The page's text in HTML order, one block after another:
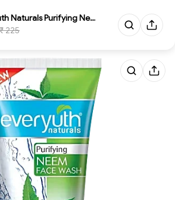
Everyuth Naturals Purifying Ne...
225